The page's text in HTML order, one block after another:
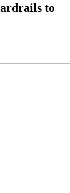
to